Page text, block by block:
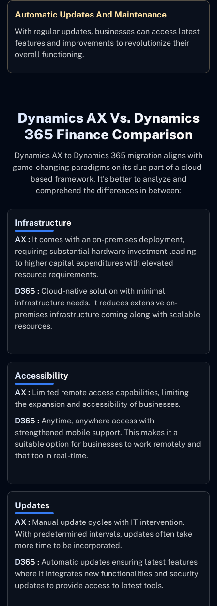
Automatic Updates And Maintenance
With regular updates, businesses can access latest
features and improvements to revolutionize their
overall functioning.
Dynamics AX Vs. Dynamics
365 Finance Comparison
Dynamics AX to Dynamics 365 migration aligns with
game-changing paradigms on its due part of a cloud-
based framework. It's better to analyze and
comprehend the differences in between:
Infrastructure
AX : It comes with an on-premises deployment,
requiring substantial hardware investment leading
to higher capital expenditures with elevated
resource requirements.
D365 : Cloud-native solution with minimal
infrastructure needs. It reduces extensive on-
premises infrastructure coming along with scalable
resources.
Accessibility
AX : Limited remote access capabilities, limiting
the expansion and accessibility of businesses.
D365 : Anytime, anywhere access with
strengthened mobile support. This makes it a
suitable option for businesses to work remotely and
that too in real-time.
Updates
AX : Manual update cycles with IT intervention.
With predetermined intervals, updates often take
more time to be incorporated.
D365 : Automatic updates ensuring latest features
where it integrates new functionalities and security
updates to provide access to latest tools.